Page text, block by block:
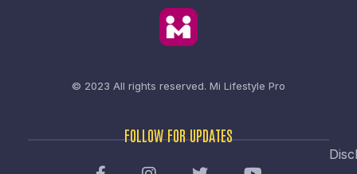
© 2023 All rights reserved. Mi Lifestyle Pro
FOLLOW FOR UPDATES